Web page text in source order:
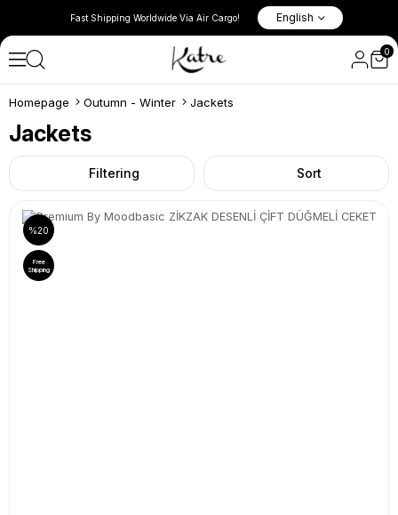
Fast Shipping Worldwide Via Air Cargo!
10% Discount in the Basket on
English
0
Homepage Outumn - Winter Jackets
Jackets
Filtering Sort
%20
Free
Shipping